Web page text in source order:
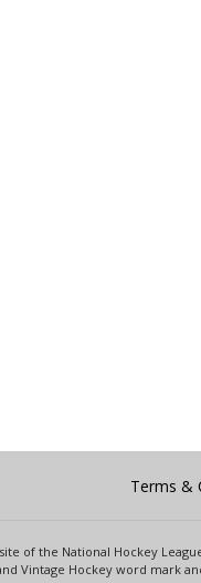
Terms &
of the National Hockey
Vintage Hockey word mark